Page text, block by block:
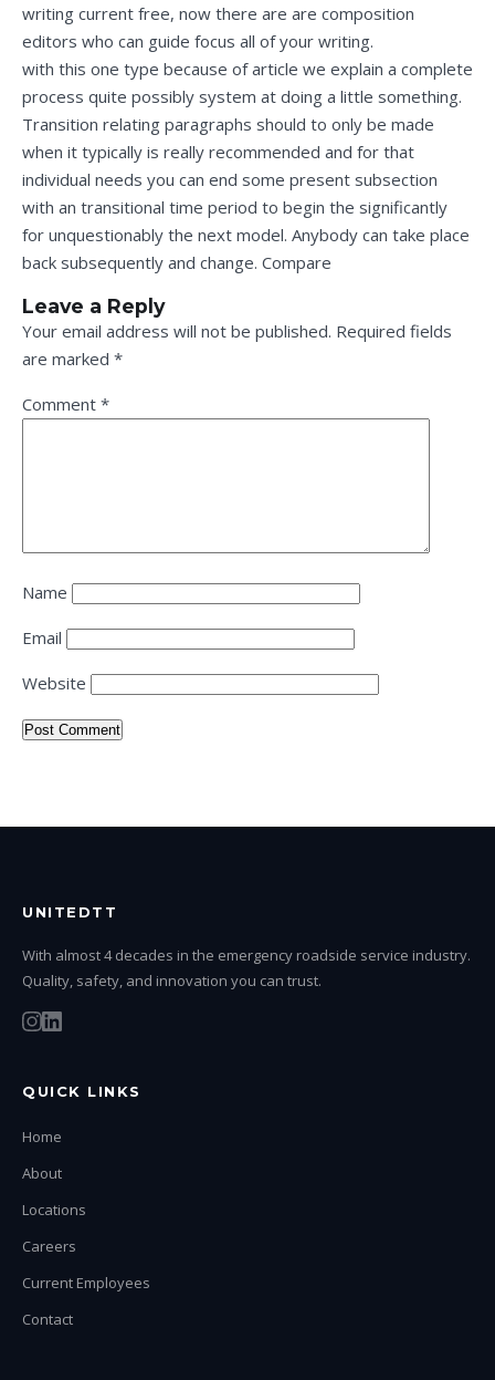
writing current free, now there are are composition
editors who can guide focus all of your writing.
with this one type because of article we explain a complete
process quite possibly system at doing a little something.
Transition relating paragraphs should to only be made
when it typically is really recommended and for that
individual needs you can end some present subsection
with an transitional time period to begin the significantly
for unquestionably the next model. Anybody can take place
back subsequently and change. Compare
Leave a Reply
Your email address will not be published. Required fields
are marked *
Comment *
Name
Email
Website
UNITEDTT
With almost 4 decades in the emergency roadside service industry.
Quality, safety, and innovation you can trust.
QUICK LINKS
Home
About
Locations
Careers
Current Employees
Contact